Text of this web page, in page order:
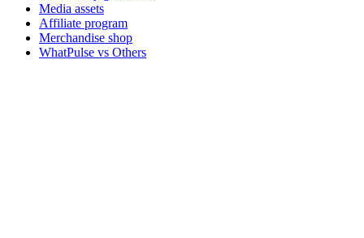
Media assets
Affiliate program
Merchandise shop
WhatPulse vs Others